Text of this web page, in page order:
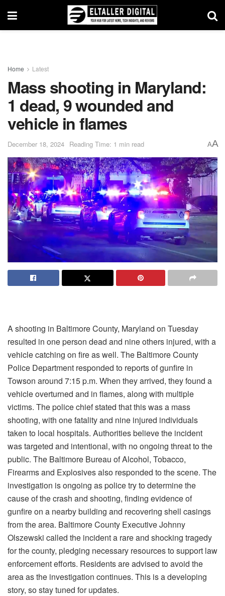
Home Latest
Mass shooting in Maryland:
1 dead, 9 wounded and
vehicle in flames
December 18, 2024 Reading Time: 1 min read AA
A shooting in Baltimore County, Maryland on Tuesday
resulted in one person dead and nine others injured, with a
vehicle catching on fire as well. The Baltimore County
Police Department responded to reports of gunfire in
Towson around 7:15 p.m. When they arrived, they found a
vehicle overturned and in flames, along with multiple
victims. The police chief stated that this was a mass
shooting, with one fatality and nine injured individuals
taken to local hospitals. Authorities believe the incident
was targeted and intentional, with no ongoing threat to the
public. The Baltimore Bureau of Alcohol, Tobacco,
Firearms and Explosives also responded to the scene. The
investigation is ongoing as police try to determine the
cause of the crash and shooting, finding evidence of
gunfire on a nearby building and recovering shell casings
from the area. Baltimore County Executive Johnny
Olszewski called the incident a rare and shocking tragedy
for the county, pledging necessary resources to support law
enforcement efforts. Residents are advised to avoid the
area as the investigation continues. This is a developing
story, so stay tuned for updates.